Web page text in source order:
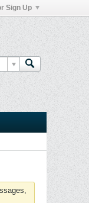
Sign Up